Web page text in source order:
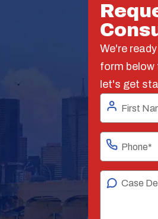
We're
form below
let's get